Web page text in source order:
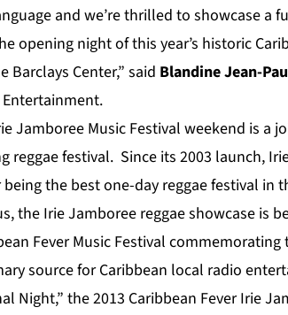
and we’re thrilled to showcase a
opening night of this year’s historic
Barclays Center,” said BlandineJean-
Jamboree Music Festival weekend is a
reggae festival. Since its 2003 launch,
the best one-day reggae festival in
the Irie Jamboree reggae showcase is
Fever Music Festival commemorating
source for Caribbean local radio
Night,” the 2013 Caribbean Fever Irie